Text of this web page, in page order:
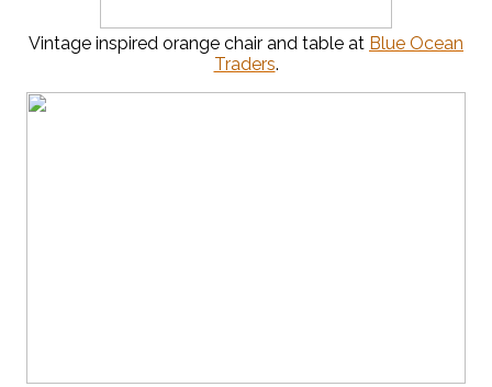
Vintage inspired orange chair and table at Blue Ocean
Traders.